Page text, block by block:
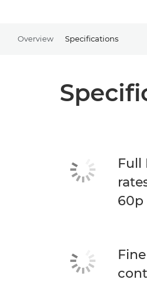
Overview Specifications
Full
60p